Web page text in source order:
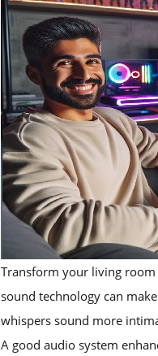
Transform your living
sound technology can
whispers sound more
A good audio system